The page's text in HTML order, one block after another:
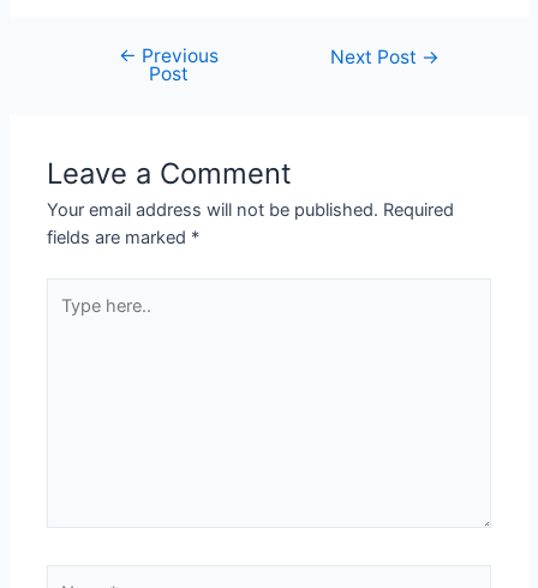
← Previous
Post
Next Post →
Leave a Comment
Your email address will not be published. Required
fields are marked *